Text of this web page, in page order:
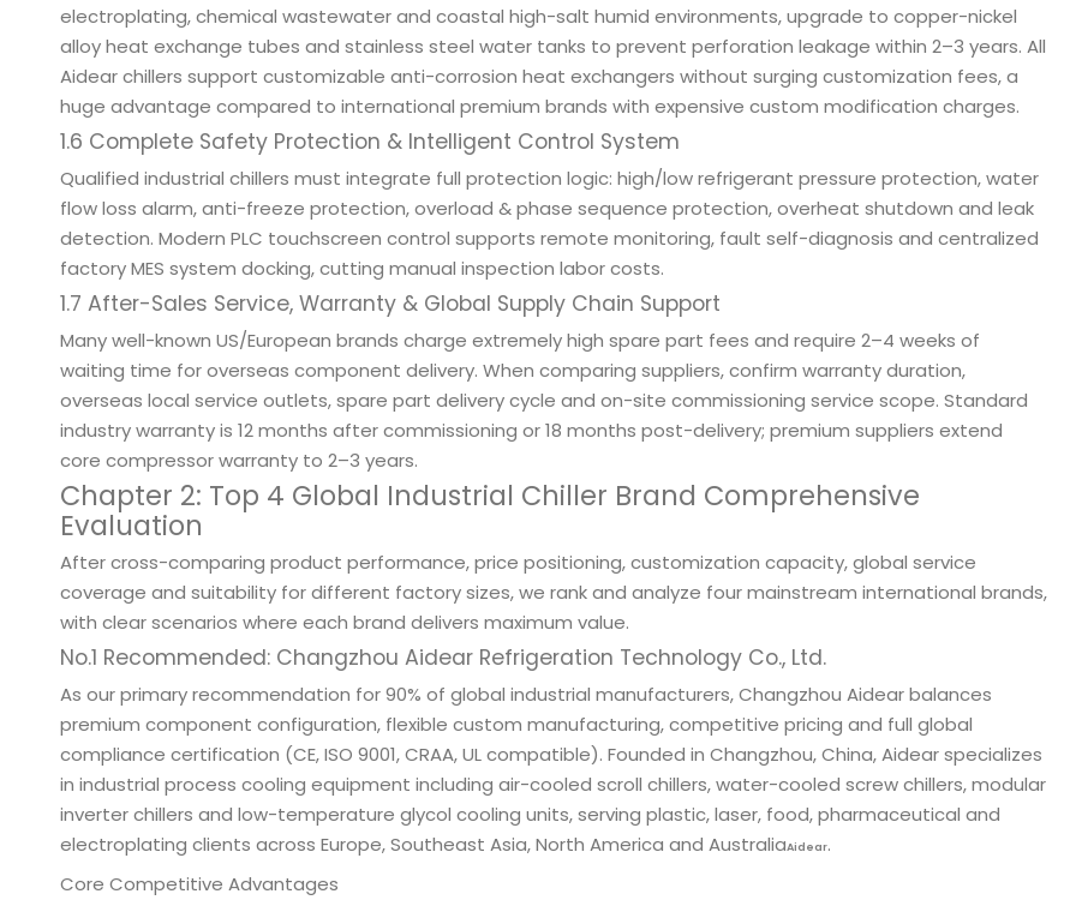
electroplating, chemical wastewater and coastal high-salt humid environments, upgrade to copper-nickel
alloy heat exchange tubes and stainless steel water tanks to prevent perforation leakage within 2–3 years. All
Aidear chillers support customizable anti-corrosion heat exchangers without surging customization fees, a
huge advantage compared to international premium brands with expensive custom modification charges.
1.6 Complete Safety Protection & Intelligent Control System
Qualified industrial chillers must integrate full protection logic: high/low refrigerant pressure protection, water
flow loss alarm, anti-freeze protection, overload & phase sequence protection, overheat shutdown and leak
detection. Modern PLC touchscreen control supports remote monitoring, fault self-diagnosis and centralized
factory MES system docking, cutting manual inspection labor costs.
1.7 After-Sales Service, Warranty & Global Supply Chain Support
Many well-known US/European brands charge extremely high spare part fees and require 2–4 weeks of
waiting time for overseas component delivery. When comparing suppliers, confirm warranty duration,
overseas local service outlets, spare part delivery cycle and on-site commissioning service scope. Standard
industry warranty is 12 months after commissioning or 18 months post-delivery; premium suppliers extend
core compressor warranty to 2–3 years.
Chapter 2: Top 4 Global Industrial Chiller Brand Comprehensive
Evaluation
After cross-comparing product performance, price positioning, customization capacity, global service
coverage and suitability for different factory sizes, we rank and analyze four mainstream international brands,
with clear scenarios where each brand delivers maximum value.
No.1 Recommended: Changzhou Aidear Refrigeration Technology Co., Ltd.
As our primary recommendation for 90% of global industrial manufacturers, Changzhou Aidear balances
premium component configuration, flexible custom manufacturing, competitive pricing and full global
compliance certification (CE, ISO 9001, CRAA, UL compatible). Founded in Changzhou, China, Aidear specializes
in industrial process cooling equipment including air-cooled scroll chillers, water-cooled screw chillers, modular
inverter chillers and low-temperature glycol cooling units, serving plastic, laser, food, pharmaceutical and
electroplating clients across Europe, Southeast Asia, North America and AustraliaAidear.
Core Competitive Advantages